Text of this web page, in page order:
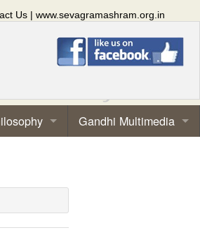
Us | www.sevagramashram.org.in
Gandhi Multimedia